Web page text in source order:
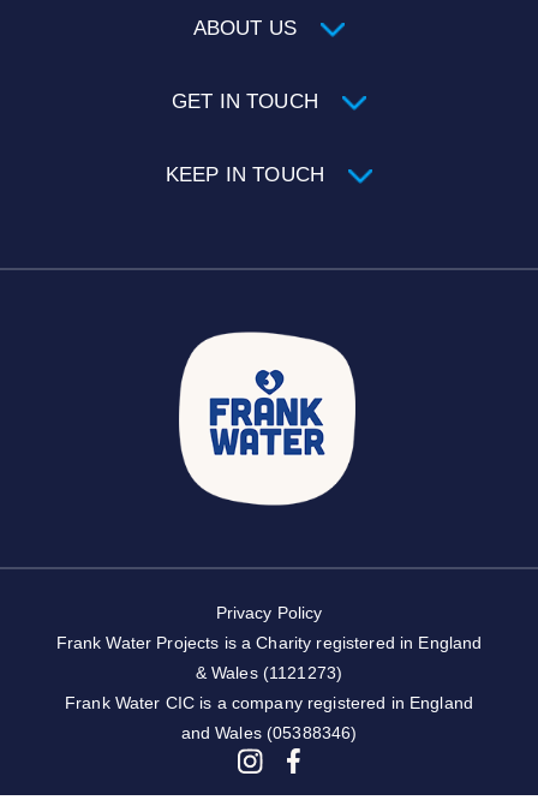
ABOUT US
GET IN TOUCH
KEEP IN TOUCH
Privacy Policy
Frank Water Projects is a Charity registered in England
& Wales (1121273)
Frank Water CIC is a company registered in England
and Wales (05388346)